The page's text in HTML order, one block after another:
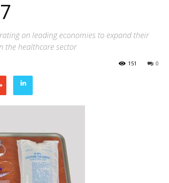
on leading economies to expand their
the healthcare sector
0
151